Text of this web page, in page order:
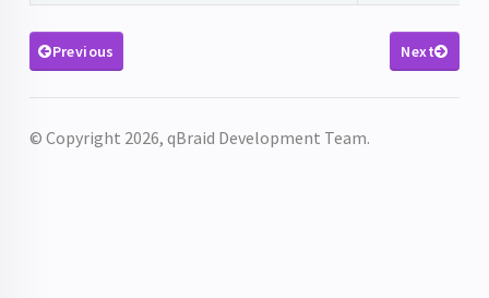
Previous Next
© Copyright 2026, qBraid Development Team.